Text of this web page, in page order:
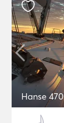
Hanse